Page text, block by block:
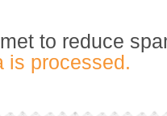
to reduce
is processed.